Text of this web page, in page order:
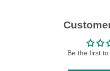
Be the first